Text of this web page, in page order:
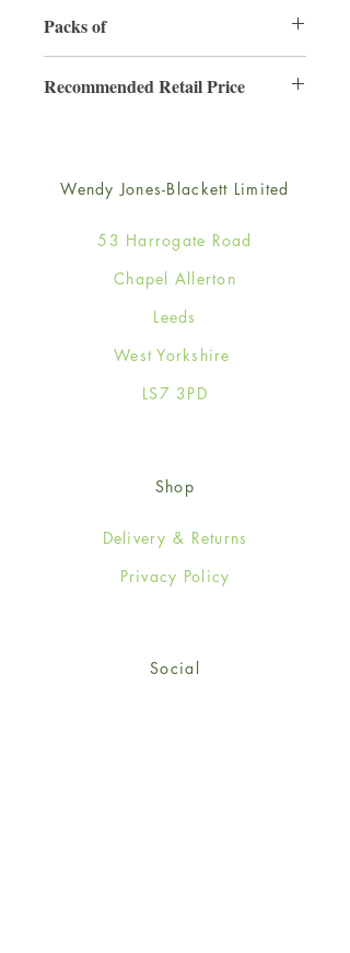
Packs of
Recommended Retail Price
Wendy Jones-Blackett Limited
53 Harrogate Road
Chapel Allerton
Leeds
West Yorkshire
LS7 3PD
Shop
Delivery & Returns
Privacy Policy
Social